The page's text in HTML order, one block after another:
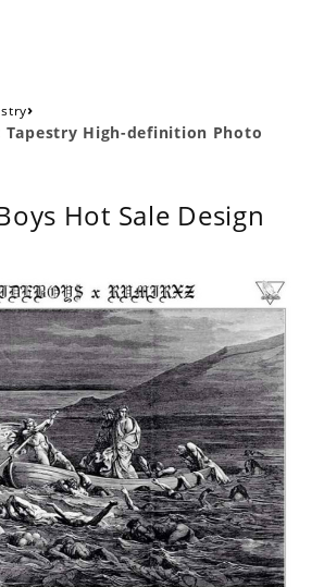
›
Tapestry High-definition Photo
Hot Sale Design